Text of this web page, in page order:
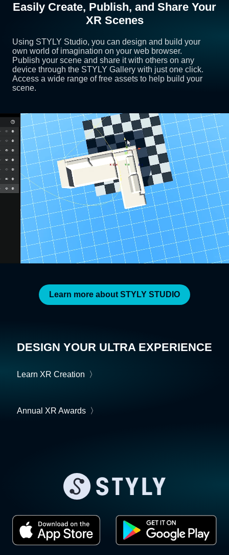
Easily Create, Publish, and Share Your
XR Scenes
Using STYLY Studio, you can design and build your
own world of imagination on your web browser.
Publish your scene and share it with others on any
device through the STYLY Gallery with just one click.
Access a wide range of free assets to help build your
scene.
Learn more about STYLY STUDIO
DESIGN YOUR ULTRA EXPERIENCE
Learn XR Creation 〉
Annual XR Awards 〉